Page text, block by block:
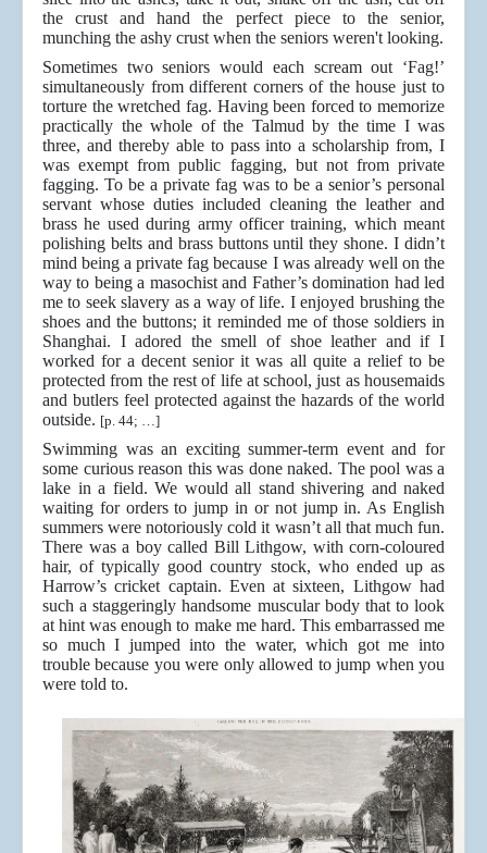
the crust and hand the perfect piece to the senior,
munching the ashy crust when the seniors weren't looking.
Sometimes two seniors would each scream out ‘Fag!’
simultaneously from different corners of the house just to
torture the wretched fag. Having been forced to memorize
practically the whole of the Talmud by the time I was
three, and thereby able to pass into a scholarship from, I
was exempt from public fagging, but not from private
fagging. To be a private fag was to be a senior’s personal
servant whose duties included cleaning the leather and
brass he used during army officer training, which meant
polishing belts and brass buttons until they shone. I didn’t
mind being a private fag because I was already well on the
way to being a masochist and Father’s domination had led
me to seek slavery as a way of life. I enjoyed brushing the
shoes and the buttons; it reminded me of those soldiers in
Shanghai. I adored the smell of shoe leather and if I
worked for a decent senior it was all quite a relief to be
protected from the rest of life at school, just as housemaids
and butlers feel protected against the hazards of the world
outside. [p. 44; …]
Swimming was an exciting summer-term event and for
some curious reason this was done naked. The pool was a
lake in a field. We would all stand shivering and naked
waiting for orders to jump in or not jump in. As English
summers were notoriously cold it wasn’t all that much fun.
There was a boy called Bill Lithgow, with corn-coloured
hair, of typically good country stock, who ended up as
Harrow’s cricket captain. Even at sixteen, Lithgow had
such a staggeringly handsome muscular body that to look
at hint was enough to make me hard. This embarrassed me
so much I jumped into the water, which got me into
trouble because you were only allowed to jump when you
were told to.